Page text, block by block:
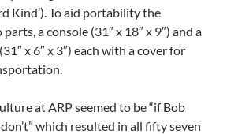
Kind’). To aid portability the
a console (31″ x 18″ x 9″) and a
x 6″ x 3″) each with a cover for
at ARP seemed to be “if Bob
which resulted in all fifty seven